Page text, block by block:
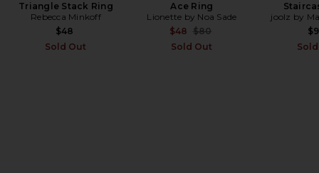
Maaji Sunburst Zen Triangle
Bikini Top in Bright Yellow
Triangle Stack Ring
Rebecca Minkoff
$48
Sold Out
Ace Ring
Lionette by Noa Sade
$48 Previous price:
$80
Sold Out
joolz by